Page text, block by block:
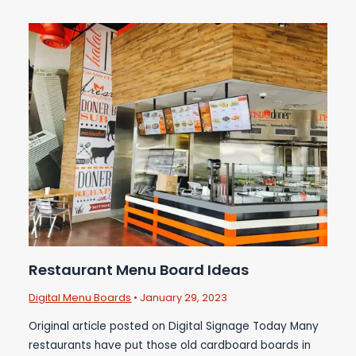
Restaurant Menu Board Ideas
Digital Menu Boards • January 29, 2023
Original article posted on Digital Signage Today Many
restaurants have put those old cardboard boards in